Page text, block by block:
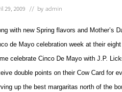
29, 2009 // by admin
with new Spring flavors and Mother’s
de Mayo celebration week at their
celebrate Cinco De Mayo with J.P.
double points on their Cow Card for
up the best margaritas north of the